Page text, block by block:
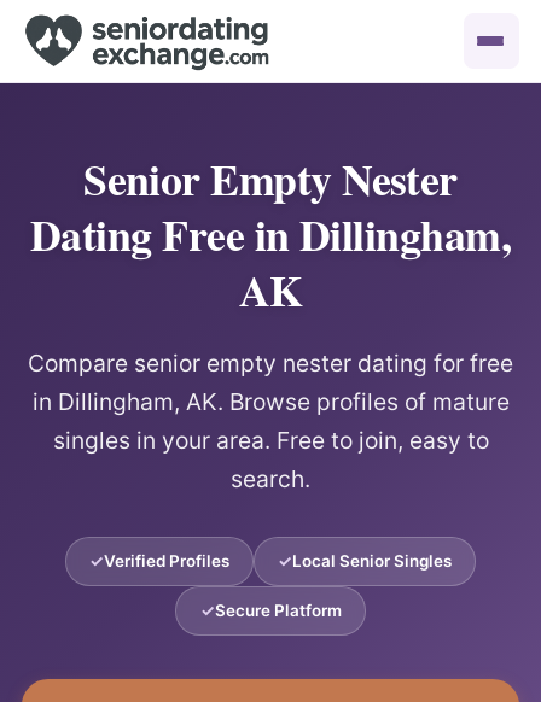
Senior Empty Nester
Dating Free in Dillingham,
AK
Compare senior empty nester dating for free
in Dillingham, AK. Browse profiles of mature
singles in your area. Free to join, easy to
search.
Verified Profiles Local Senior Singles
Secure Platform